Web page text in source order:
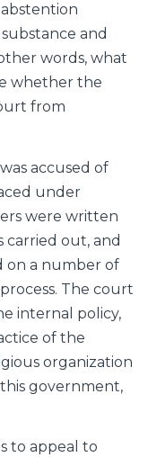
and
words, what
whether the
from
accused of
under
were written
carried out, and
on a number of
The court
internal policy,
of the
organization
government,
to appeal to